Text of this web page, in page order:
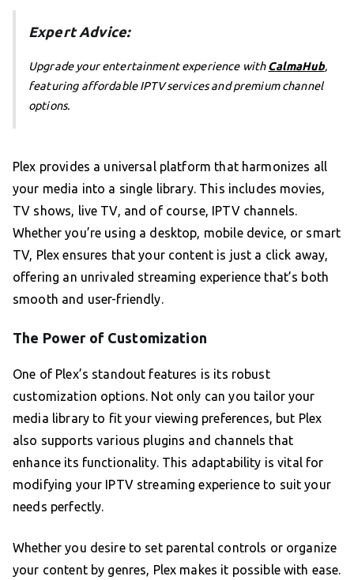
Expert Advice:
Upgrade your entertainment experience withCalmaHub,
featuring affordable IPTV services and premium channel
options.
Plex provides a universal platform that harmonizes all
your media into a single library. This includes movies,
TV shows, live TV, and of course, IPTV channels.
Whether you’re using a desktop, mobile device, or smart
TV, Plex ensures that your content is just a click away,
offering an unrivaled streaming experience that’s both
smooth and user-friendly.
The Power of Customization
One of Plex’s standout features is its robust
customization options. Not only can you tailor your
media library to fit your viewing preferences, but Plex
also supports various plugins and channels that
enhance its functionality. This adaptability is vital for
modifying your IPTV streaming experience to suit your
needs perfectly.
Whether you desire to set parental controls or organize
your content by genres, Plex makes it possible with ease.